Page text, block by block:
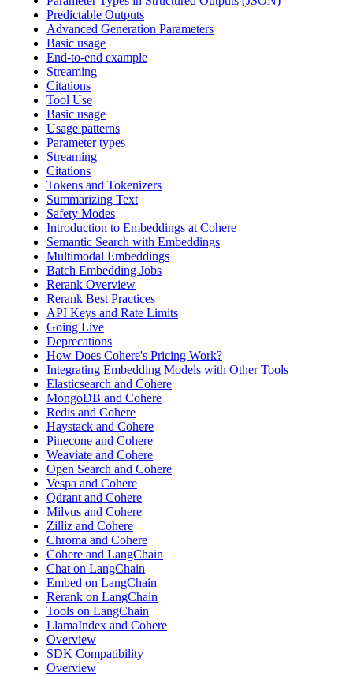
Predictable Outputs
Advanced Generation Parameters
Basic usage
End-to-end example
Streaming
Citations
Tool Use
Basic usage
Usage patterns
Parameter types
Streaming
Citations
Tokens and Tokenizers
Summarizing Text
Safety Modes
Introduction to Embeddings at Cohere
Semantic Search with Embeddings
Multimodal Embeddings
Batch Embedding Jobs
Rerank Overview
Rerank Best Practices
API Keys and Rate Limits
Going Live
Deprecations
How Does Cohere's Pricing Work?
Integrating Embedding Models with Other Tools
Elasticsearch and Cohere
MongoDB and Cohere
Redis and Cohere
Haystack and Cohere
Pinecone and Cohere
Weaviate and Cohere
Open Search and Cohere
Vespa and Cohere
Qdrant and Cohere
Milvus and Cohere
Zilliz and Cohere
Chroma and Cohere
Cohere and LangChain
Chat on LangChain
Embed on LangChain
Rerank on LangChain
Tools on LangChain
LlamaIndex and Cohere
Overview
SDK Compatibility
Overview